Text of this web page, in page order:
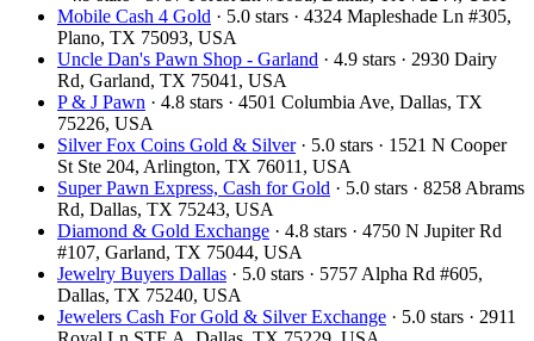
Mobile Cash 4 Gold · 5.0 stars · 4324 Mapleshade Ln #305,
Plano, TX 75093, USA
Uncle Dan's Pawn Shop - Garland · 4.9 stars · 2930 Dairy
Rd, Garland, TX 75041, USA
P & J Pawn · 4.8 stars · 4501 Columbia Ave, Dallas, TX
75226, USA
Silver Fox Coins Gold & Silver· 5.0 stars · 1521 N Cooper
St Ste 204, Arlington, TX 76011, USA
Super Pawn Express, Cash for Gold · 5.0 stars · 8258 Abrams
Rd, Dallas, TX 75243, USA
Diamond & Gold Exchange‎ · 4.8 stars · 4750 N Jupiter Rd
#107, Garland, TX 75044, USA
Jewelry Buyers Dallas · 5.0 stars · 5757 Alpha Rd #605,
Dallas, TX 75240, USA
Jewelers Cash For Gold & Silver Exchange · 5.0 stars · 2911